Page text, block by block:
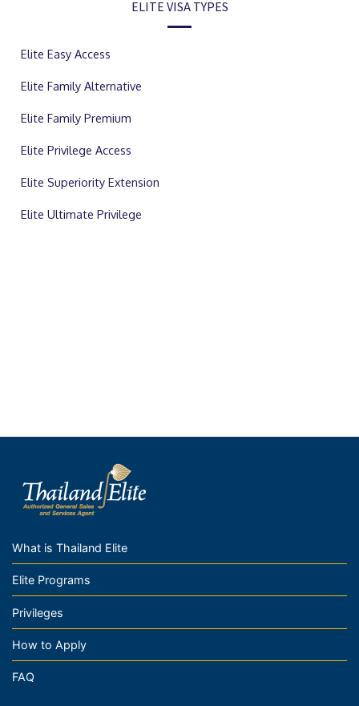
ELITE VISA TYPES
Elite Easy Access
Elite Family Alternative
Elite Family Premium
Elite Privilege Access
Elite Superiority Extension
Elite Ultimate Privilege
What is Thailand Elite
Elite Programs
Privileges
How to Apply
FAQ